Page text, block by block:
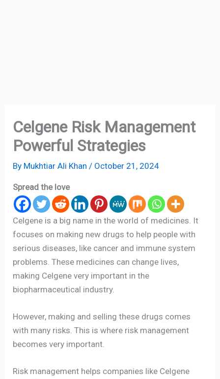
Celgene Risk Management
Powerful Strategies
By Mukhtiar Ali Khan / October 21, 2024
Spread the love
Celgene is a big name in the world of medicines. It
focuses on making new drugs to help people with
serious diseases, like cancer and immune system
problems. These medicines can change lives,
making Celgene very important in the
biopharmaceutical industry.
However, making and selling these drugs comes
with many risks. This is where risk management
becomes very important.
Risk management helps companies like Celgene